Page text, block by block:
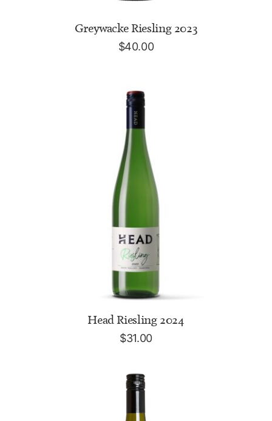
ADD TO CART
Greywacke Riesling 2023
$40.00
ADD TO CART
Head Riesling 2024
$31.00